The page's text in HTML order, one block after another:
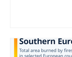
controlled
controlling